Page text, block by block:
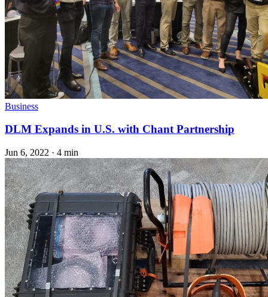
Business
DLM Expands in U.S. with Chant Partnership
Jun 6, 2022 · 4 min